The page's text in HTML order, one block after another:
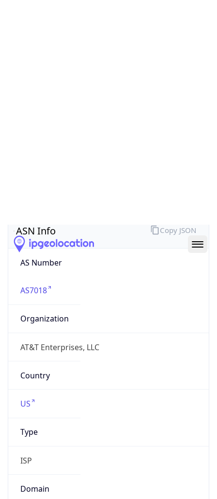
ASN Info
AS Number
AS7018
Organization
AT&T Enterprises, LLC
Country
US
Type
ISP
Domain
Copy JSON